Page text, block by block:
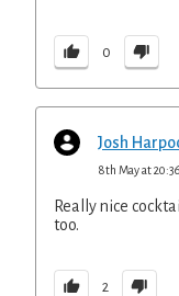
0
Josh
8th May at 20:36
Really nice
too.
2